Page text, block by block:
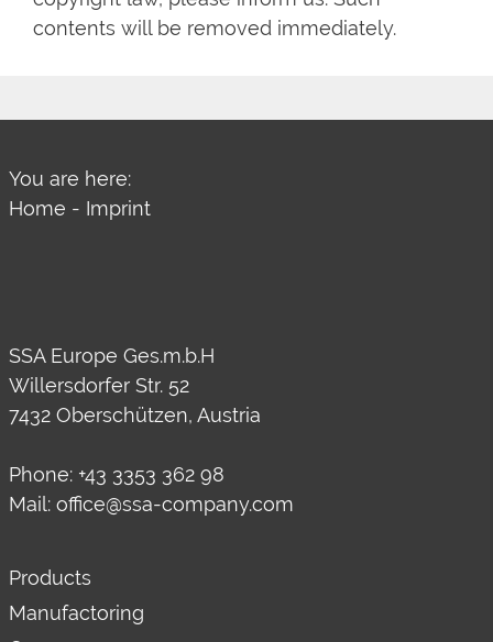
contents will be removed immediately.
You are here:
Home - Imprint
SSA Europe Ges.m.b.H
Willersdorfer Str. 52
7432 Oberschützen, Austria
Phone: +43 3353 362 98
Mail: office@ssa-company.com
Products
Manufactoring